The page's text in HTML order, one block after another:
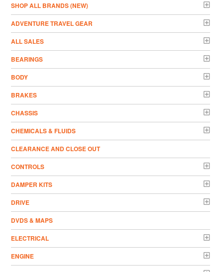
­SHOP ALL BRANDS (NEW)
ADVENTURE TRAVEL GEAR
ALL SALES
BEARINGS
BODY
BRAKES
CHASSIS
CHEMICALS & FLUIDS
CLEARANCE AND CLOSE OUT
CONTROLS
DAMPER KITS
DRIVE
DVDS & MAPS
ELECTRICAL
ENGINE